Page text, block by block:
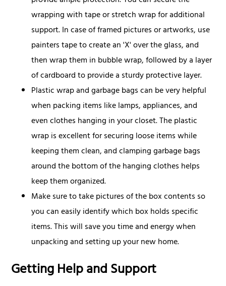
wrapping with tape or stretch wrap for additional
support. In case of framed pictures or artworks, use
painters tape to create an 'X' over the glass, and
then wrap them in bubble wrap, followed by a layer
of cardboard to provide a sturdy protective layer.
Plastic wrap and garbage bags can be very helpful
when packing items like lamps, appliances, and
even clothes hanging in your closet. The plastic
wrap is excellent for securing loose items while
keeping them clean, and clamping garbage bags
around the bottom of the hanging clothes helps
keep them organized.
Make sure to take pictures of the box contents so
you can easily identify which box holds specific
items. This will save you time and energy when
unpacking and setting up your new home.
Getting Help and Support